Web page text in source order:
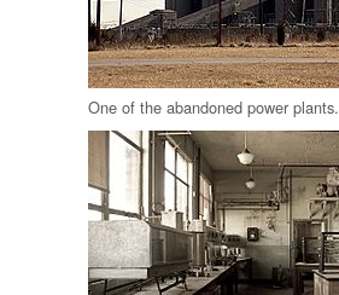
One of the abandoned power plants.